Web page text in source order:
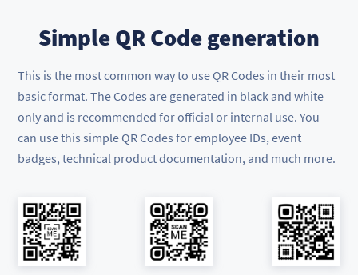
Simple QR Code generation
This is the most common way to use QR Codes in their most
basic format. The Codes are generated in black and white
only and is recommended for official or internal use. You
can use this simple QR Codes for employee IDs, event
badges, technical product documentation, and much more.